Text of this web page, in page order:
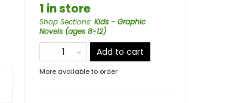
1 in store
Shop Sections: Kids - Graphic
Novels (ages 8-12)
Add to cart
More available to order